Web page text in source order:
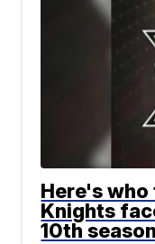
Here's who
Knights
10th season